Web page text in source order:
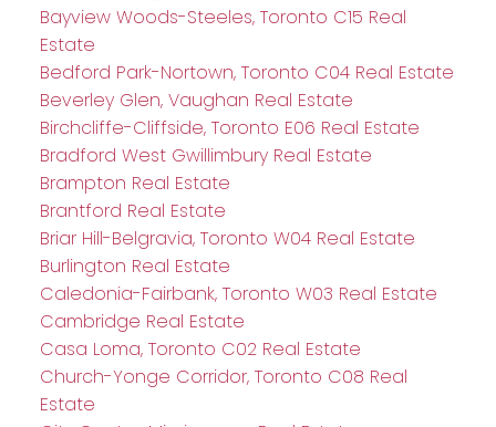
Bayview Woods-Steeles, Toronto C15 Real
Estate
Bedford Park-Nortown, Toronto C04 Real Estate
Beverley Glen, Vaughan Real Estate
Birchcliffe-Cliffside, Toronto E06 Real Estate
Bradford West Gwillimbury Real Estate
Brampton Real Estate
Brantford Real Estate
Briar Hill-Belgravia, Toronto W04 Real Estate
Burlington Real Estate
Caledonia-Fairbank, Toronto W03 Real Estate
Cambridge Real Estate
Casa Loma, Toronto C02 Real Estate
Church-Yonge Corridor, Toronto C08 Real
Estate